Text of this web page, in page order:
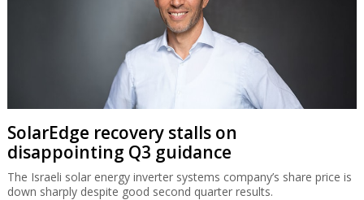
SolarEdge recovery stalls on
disappointing Q3 guidance
The Israeli solar energy inverter systems company’s share price is
down sharply despite good second quarter results.